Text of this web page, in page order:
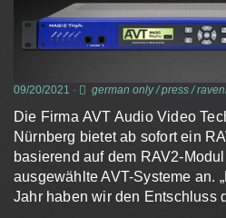
09/20/2021 - german only/press/
Die Firma AVT Audio Video
Nürnberg bietet ab sofort ein
basierend auf dem RAV2-
ausgewählte AVT-Systeme an.
Jahr haben wir den Entschluss